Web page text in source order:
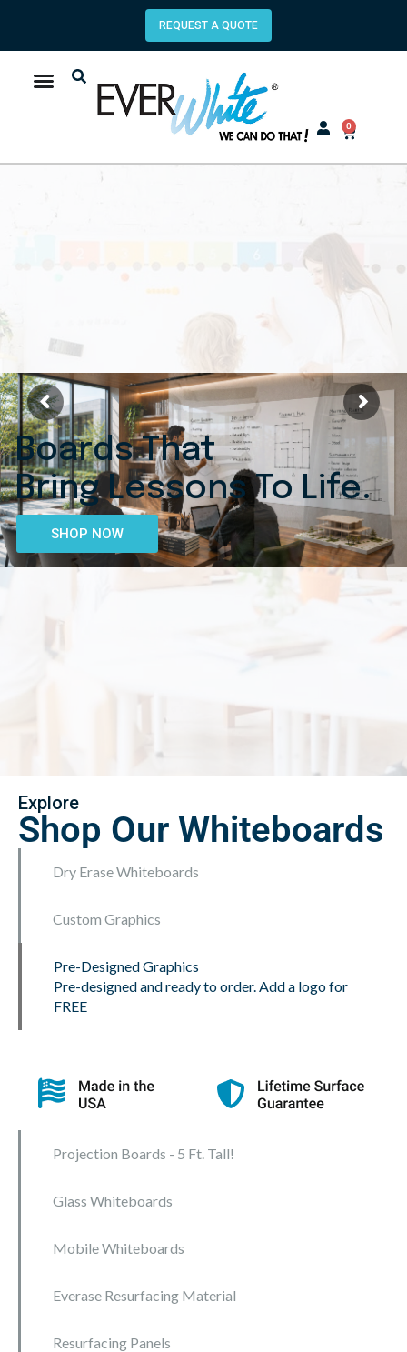
REQUEST A QUOTE
0
Boards That
Bring Lessons To Life.
SHOP NOW
Explore
Shop Our Whiteboards
Dry Erase Whiteboards
Custom Graphics
Pre-Designed Graphics
Pre-designed and ready to order. Add a logo for
FREE
Projection Boards - 5 Ft. Tall!
Glass Whiteboards
Mobile Whiteboards
Everase Resurfacing Material
Resurfacing Panels